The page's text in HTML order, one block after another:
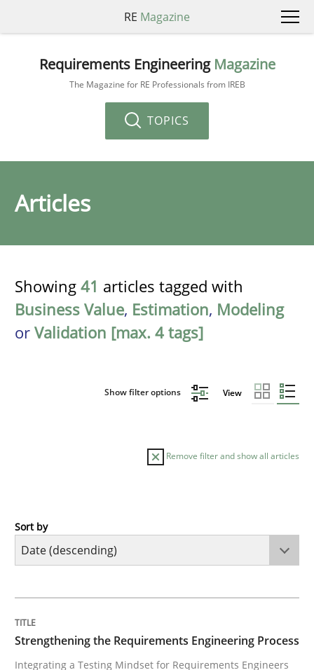
RE Magazine
Requirements Engineering Magazine
The Magazine for RE Professionals from IREB
TOPICS
Articles
Showing 41 articles tagged with
Business Value, Estimation, Modeling
or Validation [max. 4 tags]
Show filter options View
Remove filter and show all articles
Cross-discipline
Integrating a Testing Mindset for Requirements
Sort by
Strengthening the Requirements Engineering Process
Integrating a Testing Mindset for Requirements Engineers